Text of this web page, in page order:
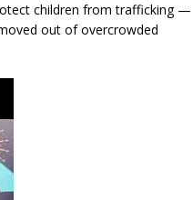
children from trafficking —
out of overcrowded